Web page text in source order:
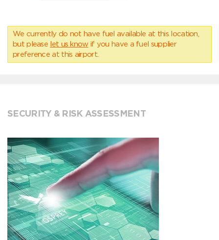
We currently do not have fuel available at this location,
but please let us know if you have a fuel supplier
preference at this airport.
SECURITY & RISK ASSESSMENT